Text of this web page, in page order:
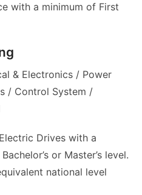
with a minimum of First
& Electronics / Power
/ Control System /
Drives with a
or Master’s level.
national level